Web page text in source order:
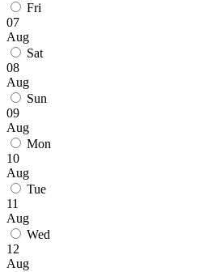
Fri
07
Aug
Sat
08
Aug
Sun
09
Aug
Mon
10
Aug
Tue
11
Aug
Wed
12
Aug